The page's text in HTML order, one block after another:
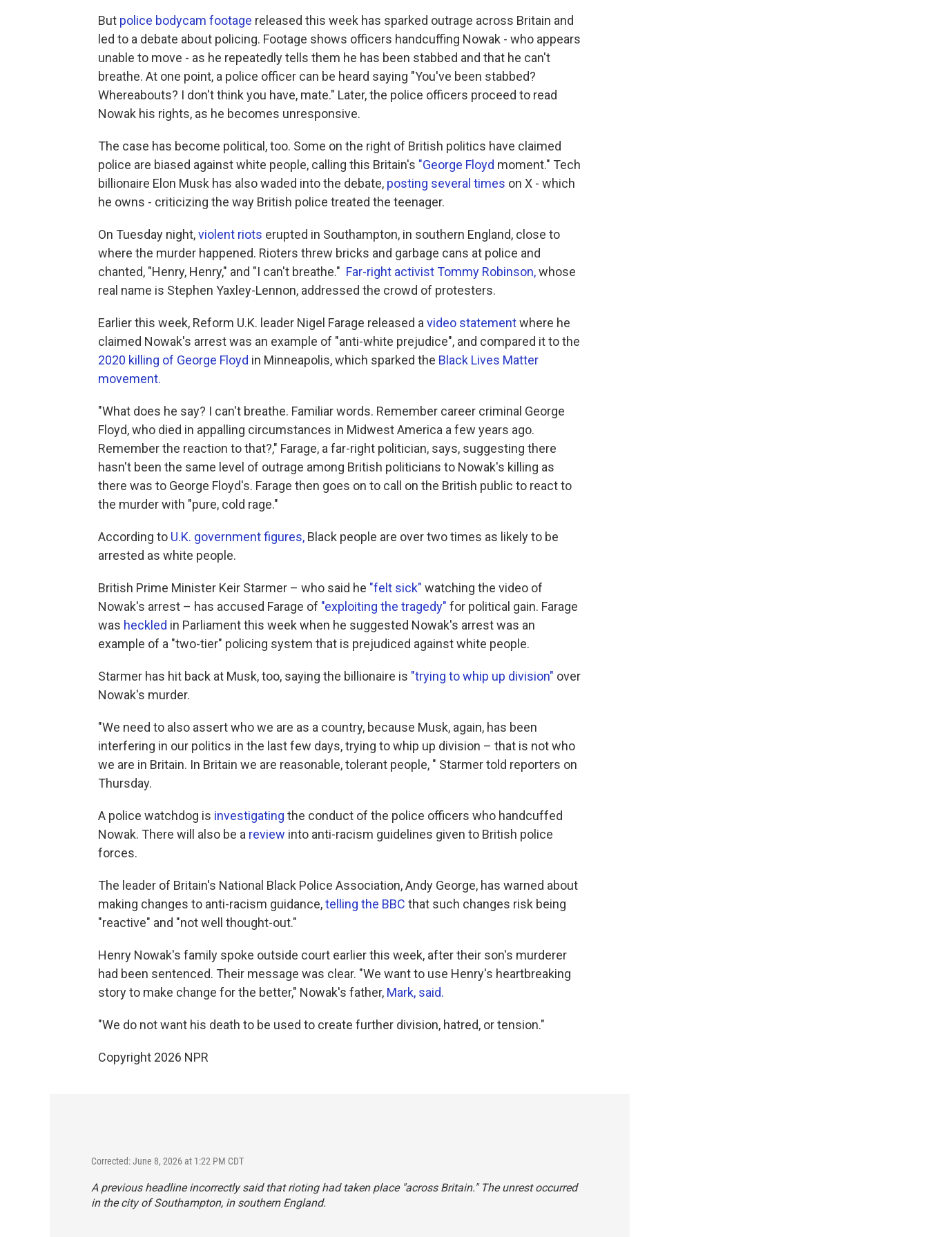
But police bodycam footage released this week has sparked outrage across Britain and
led to a debate about policing. Footage shows officers handcuffing Nowak - who appears
unable to move - as he repeatedly tells them he has been stabbed and that he can't
breathe. At one point, a police officer can be heard saying "You've been stabbed?
Whereabouts? I don't think you have, mate." Later, the police officers proceed to read
Nowak his rights, as he becomes unresponsive.
The case has become political, too. Some on the right of British politics have claimed
police are biased against white people, calling this Britain's "George Floyd moment." Tech
billionaire Elon Musk has also waded into the debate, posting several times on X - which
he owns - criticizing the way British police treated the teenager.
On Tuesday night,violent riots erupted in Southampton, in southern England, close to
where the murder happened. Rioters threw bricks and garbage cans at police and
chanted, "Henry, Henry," and "I can't breathe." Far-right activist Tommy Robinson,whose
real name is Stephen Yaxley-Lennon, addressed the crowd of protesters.
Earlier this week, Reform U.K. leader Nigel Farage released avideo statementwhere he
claimed Nowak's arrest was an example of "anti-white prejudice", and compared it to the
2020 killing of George Floyd in Minneapolis, which sparked the Black Lives Matter
movement.
"What does he say? I can't breathe. Familiar words. Remember career criminal George
Floyd, who died in appalling circumstances in Midwest America a few years ago.
Remember the reaction to that?," Farage, a far-right politician, says, suggesting there
hasn't been the same level of outrage among British politicians to Nowak's killing as
there was to George Floyd's. Farage then goes on to call on the British public to react to
the murder with "pure, cold rage."
According to U.K. government figures, Black people are over two times as likely to be
arrested as white people.
British Prime Minister Keir Starmer – who said he "felt sick" watching the video of
Nowak's arrest – has accused Farage of "exploiting the tragedy" for political gain. Farage
was heckled in Parliament this week when he suggested Nowak's arrest was an
example of a "two-tier" policing system that is prejudiced against white people.
Starmer has hit back at Musk, too, saying the billionaire is "trying to whip up division" over
Nowak's murder.
"We need to also assert who we are as a country, because Musk, again, has been
interfering in our politics in the last few days, trying to whip up division – that is not who
we are in Britain. In Britain we are reasonable, tolerant people, " Starmer told reporters on
Thursday.
A police watchdog is investigating the conduct of the police officers who handcuffed
Nowak. There will also be a review into anti-racism guidelines given to British police
forces.
The leader of Britain's National Black Police Association, Andy George, has warned about
making changes to anti-racism guidance,telling the BBC that such changes risk being
"reactive" and "not well thought-out."
Henry Nowak's family spoke outside court earlier this week, after their son's murderer
had been sentenced. Their message was clear. "We want to use Henry's heartbreaking
story to make change for the better," Nowak's father, Mark, said.
"We do not want his death to be used to create further division, hatred, or tension."
Copyright 2026 NPR
Corrected: June 8, 2026 at 1:22 PM CDT
A previous headline incorrectly said that rioting had taken place "across Britain." The unrest occurred
in the city of Southampton, in southern England.